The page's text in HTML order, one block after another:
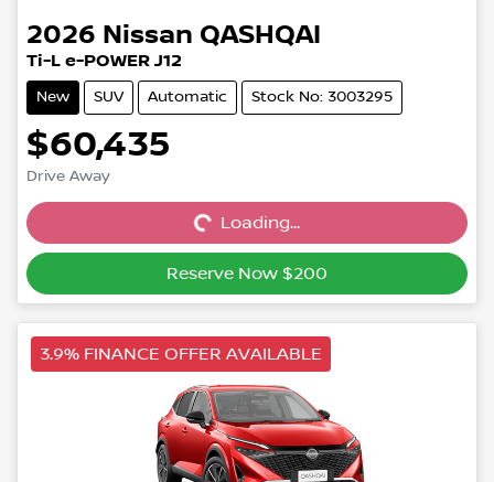
2026 Nissan QASHQAI
Ti-L e-POWER J12
New SUV Automatic Stock No: 3003295
$60,435
Drive Away
Loading...
Loading...
Reserve Now $200
3.9% FINANCE OFFER AVAILABLE